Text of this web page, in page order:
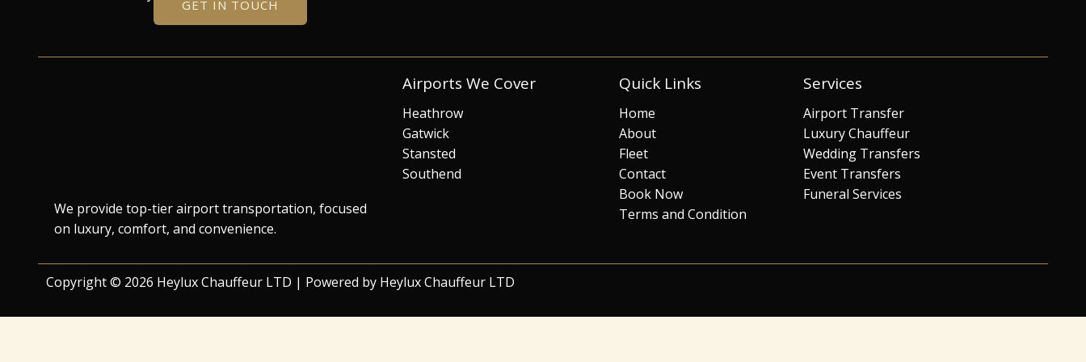
GET IN TOUCH
We provide top-tier airport transportation, focused
on luxury, comfort, and convenience.
Airports We Cover
Heathrow
Gatwick
Stansted
Southend
Quick Links
Home
About
Fleet
Contact
Book Now
Terms and Condition
Services
Airport Transfer
Luxury Chauffeur
Wedding Transfers
Event Transfers
Funeral Services
Copyright © 2026 Heylux Chauffeur LTD | Powered by Heylux Chauffeur LTD